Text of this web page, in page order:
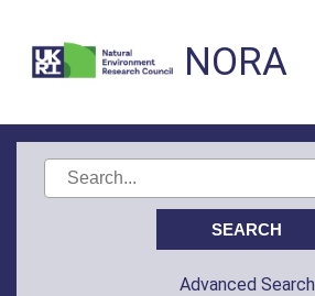
NORA
Advanced Search